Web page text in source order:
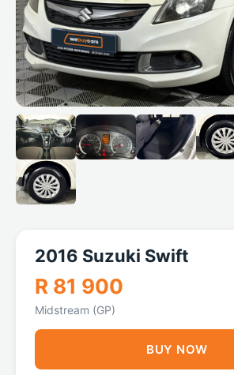
2016 Suzuki Swift
R 81 900
Midstream (GP)
BUY NOW